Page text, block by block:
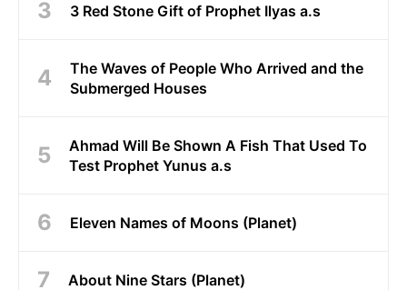
3 Red Stone Gift of Prophet Ilyas a.s
The Waves of People Who Arrived and the
Submerged Houses
Ahmad Will Be Shown A Fish That Used To
Test Prophet Yunus a.s
Eleven Names of Moons (Planet)
About Nine Stars (Planet)